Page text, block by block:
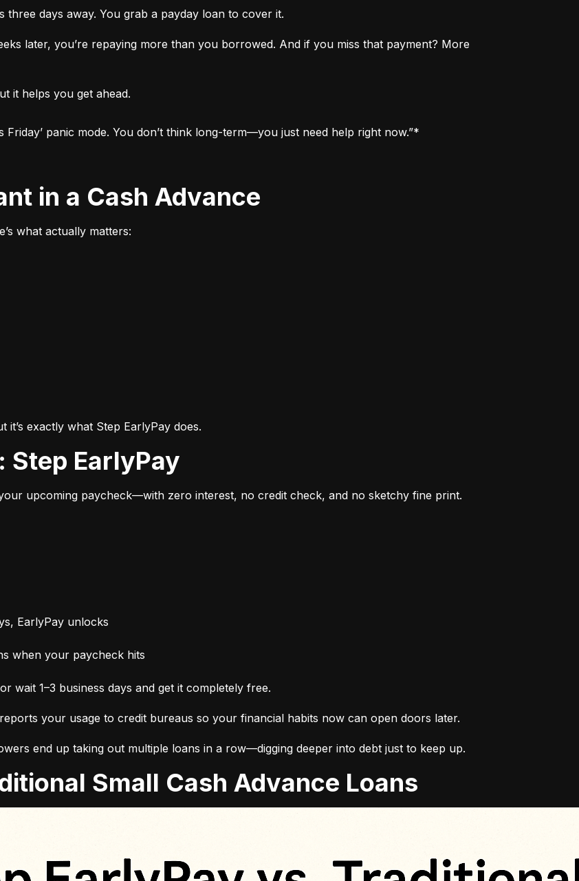
days away. You grab a payday loan to cover it.
later, you’re repaying more than you borrowed. And if you miss that payment? More
it helps you get ahead.
Friday’ panic mode. You don’t think long-term—you just need help right now.”*
in a Cash Advance
what actually matters:
it’s exactly what Step EarlyPay does.
Step EarlyPay
upcoming paycheck—with zero interest, no credit check, and no sketchy fine print.
EarlyPay unlocks
when your paycheck hits
wait 1–3 business days and get it completely free.
your usage to credit bureaus so your financial habits now can open doors later.
end up taking out multiple loans in a row—digging deeper into debt just to keep up.
Small Cash Advance Loans